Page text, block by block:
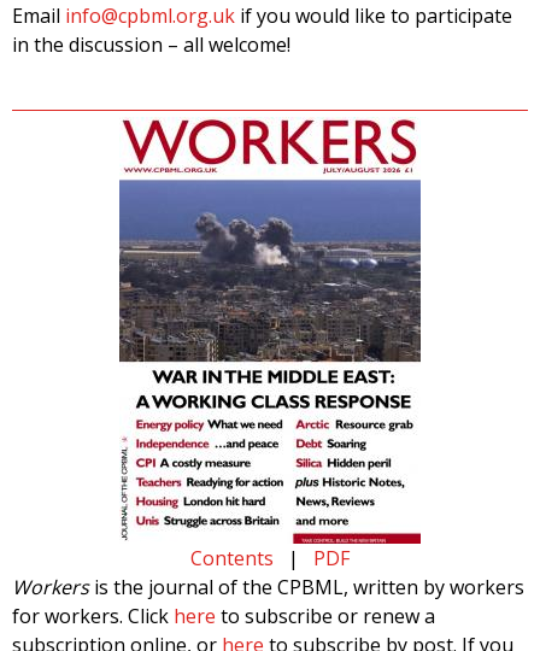
Email info@cpbml.org.uk if you would like to participate
in the discussion – all welcome!
Contents | PDF
Workersis the journal of the CPBML, written by workers
for workers. Click here to subscribe or renew a
subscription online, or here to subscribe by post. If you